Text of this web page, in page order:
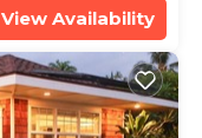
View Availability